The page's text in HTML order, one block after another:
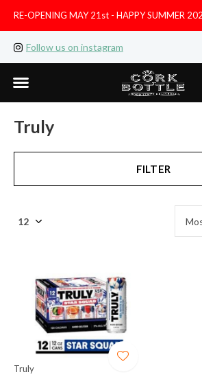
Follow us on instagram
RE-OPENING MAY 21st - HAPPY SUMMER
Truly
FILTER
Truly